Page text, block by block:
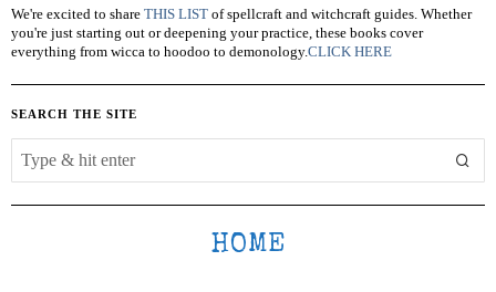
We're excited to share THIS LIST of spellcraft and witchcraft guides. Whether
you're just starting out or deepening your practice, these books cover
everything from wicca to hoodoo to demonology.CLICK HERE
SEARCH THE SITE
HOME